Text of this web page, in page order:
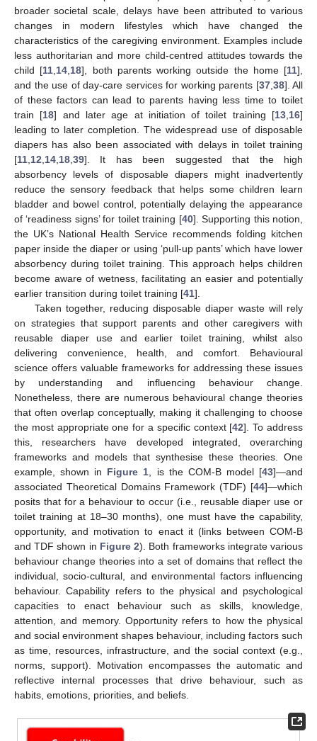
broader societal scale, delays have been attributed to various
changes in modern lifestyles which have changed the
characteristics of the caregiving environment. Examples include
less authoritarian and more child-centred attitudes towards the
child [11 14 18], both parents working outside the home [11],
and the use of day-care services for working parents [37, 38]. All
of these factors can lead to parents having less time to toilet
train [18] and later age at initiation of toilet training [13 16]
leading to later completion. The widespread use of disposable
diapers has also been associated with delays in toilet training
[11 12 14 18 39]. It has been suggested that the high
absorbency levels of disposable diapers might inadvertently
reduce the sensory feedback that helps some children learn
bladder and bowel control, potentially delaying the appearance
of ‘readiness signs’ for toilet training [40]. Supporting this notion,
the UK’s National Health Service recommends folding kitchen
paper inside the diaper or using ‘pull-up pants’ which have lower
absorbency during toilet training. This approach helps children
become aware of wetness, facilitating an easier and potentially
earlier transition during toilet training [41].
Taken together, reducing disposable diaper waste will rely
on strategies that support parents and other caregivers with
reusable diaper use and earlier toilet training, whilst also
delivering convenience, health, and comfort. Behavioural
science offers valuable frameworks for addressing these issues
by understanding and influencing behaviour change.
Nonetheless, there are numerous behavioural change theories
that often overlap conceptually, making it challenging to choose
the most appropriate one for a specific context [42]. To address
this, researchers have developed integrated, overarching
frameworks and models that synthesise these theories. One
example, shown in Figure 1 , is the COM-B model [43]—and
associated Theoretical Domains Framework (TDF) [44]—which
posits that for a behaviour to occur (i.e., reusable diaper use or
toilet training at 18–30 months), one must have the capability,
opportunity, and motivation to enact it (links between COM-B
and TDF shown in Figure 2). Both frameworks integrate various
behaviour change theories into a set of domains that reflect the
individual, socio-cultural, and environmental factors influencing
behaviour. Capability refers to the physical and psychological
capacities to enact behaviour such as skills, knowledge,
attention, and memory. Opportunity refers to how the physical
and social environment shapes behaviour, including factors such
as time, resources, infrastructure, and the social context (e.g.,
norms, support). Motivation encompasses the automatic and
reflective internal processes that drive behaviour, such as
habits, emotions, priorities, and beliefs.